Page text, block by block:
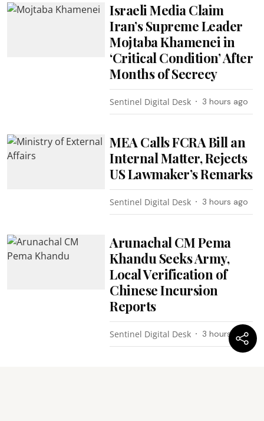
Israeli Media Claim
Iran’s Supreme Leader
Mojtaba Khamenei in
‘Critical Condition’ After
Months of Secrecy
Sentinel Digital Desk 3 hours ago
MEA Calls FCRA Bill an
Internal Matter, Rejects
US Lawmaker’s Remarks
Sentinel Digital Desk 3 hours ago
Arunachal CM Pema
Khandu Seeks Army,
Local Verification of
Chinese Incursion
Reports
Sentinel Digital Desk 3 hours ago